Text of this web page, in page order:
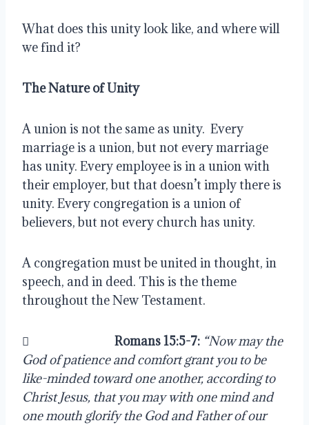
What does this unity look like, and where will
we find it?
The Nature of Unity
A union is not the same as unity.  Every
marriage is a union, but not every marriage
has unity. Every employee is in a union with
their employer, but that doesn’t imply there is
unity. Every congregation is a union of
believers, but not every church has unity.
A congregation must be united in thought, in
speech, and in deed. This is the theme
throughout the New Testament.
 Romans 15:5-7: “Now may the
God of patience and comfort grant you to be
like-minded toward one another, according to
Christ Jesus, that you may with one mind and
one mouth glorify the God and Father of our